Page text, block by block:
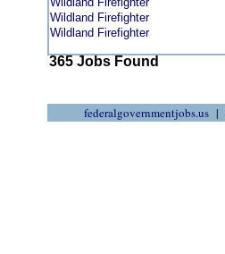
Wildland Firefighter
Wildland Firefighter
365 Jobs Found
federalgovernmentjobs.us